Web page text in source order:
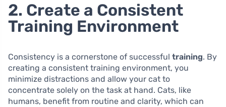
2. Create a Consistent
Training Environment
Consistency is a cornerstone of successful training. By
creating a consistent training environment, you
minimize distractions and allow your cat to
concentrate solely on the task at hand. Cats, like
humans, benefit from routine and clarity, which can